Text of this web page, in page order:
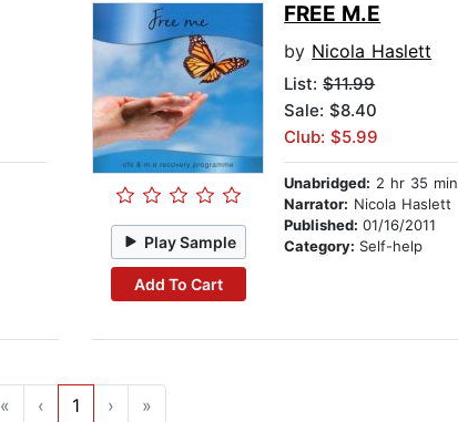
Play Sample
Add To Cart
FREE M.E
by Nicola Haslett
List:$11.99
Sale: $8.40
Club: $5.99
Unabridged: 2 hr 35 min
Narrator: Nicola Haslett
Published:01/16/2011
Category: Self-help
« ‹ 1 › »